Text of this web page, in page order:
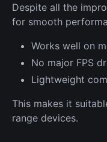
Despite all the
for smooth
Works well on
No major FPS
Lightweight
This makes it
range devices.